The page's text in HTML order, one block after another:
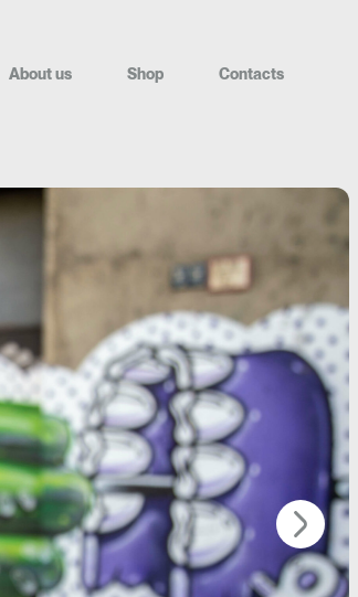
About us Shop Contacts